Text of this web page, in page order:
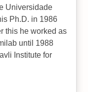
Universidade
Ph.D. in 1986
this he worked as
until 1988
Institute for